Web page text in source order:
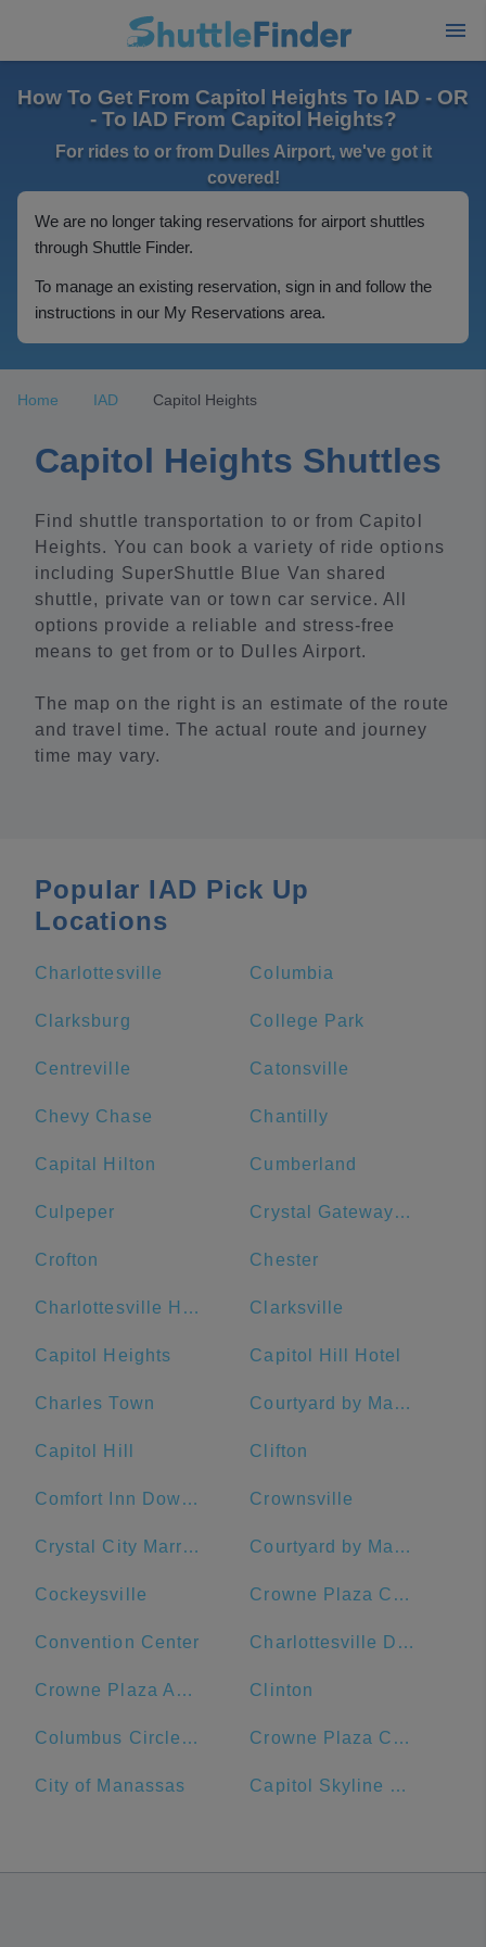
How To Get From Capitol Heights To IAD - OR
- To IAD From Capitol Heights?
For rides to or from Dulles Airport, we've got it
covered!
We are no longer taking reservations for airport shuttles
through Shuttle Finder.
To manage an existing reservation, sign in and follow the
instructions in our My Reservations area.
Home IAD Capitol Heights
Capitol Heights Shuttles
Find shuttle transportation to or from Capitol
Heights. You can book a variety of ride options
including SuperShuttle Blue Van shared
shuttle, private van or town car service. All
options provide a reliable and stress-free
means to get from or to Dulles Airport.
The map on the right is an estimate of the route
and travel time. The actual route and journey
time may vary.
Popular IAD Pick Up
Locations
Charlottesville Columbia
Clarksburg College Park
Centreville Catonsville
Chevy Chase Chantilly
Capital Hilton Cumberland
Culpeper Crystal Gateway Marriott
Crofton Chester
Charlottesville High School Clarksville
Capitol Heights Capitol Hill Hotel
Charles Town Courtyard by Marriott Washington Downtown/Convention Center
Capitol Hill Clifton
Comfort Inn Downtown DC/Convention Center Crownsville
Crystal City Marriott at Reagan National Airport Courtyard by Marriott Washington, DC/U.S. Capitol
Cockeysville Crowne Plaza Crystal City-Washington, D.C., an IHG Hotel
Convention Center Charlottesville Downtown Visitors Center
Crowne Plaza Annapolis, an IHG Hotel Clinton
Columbus Circle, Union Station Crowne Plaza Crystal City-Washington, D.C.
City of Manassas Capitol Skyline Hotel